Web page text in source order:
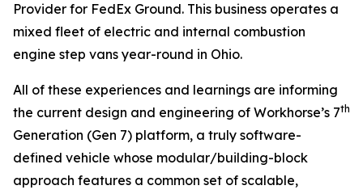
Provider for FedEx Ground. This business operates a
mixed fleet of electric and internal combustion
engine step vans year-round in Ohio.
All of these experiences and learnings are informing
the current design and engineering of Workhorse’s 7th
Generation (Gen 7) platform, a truly software-
defined vehicle whose modular/building-block
approach features a common set of scalable,